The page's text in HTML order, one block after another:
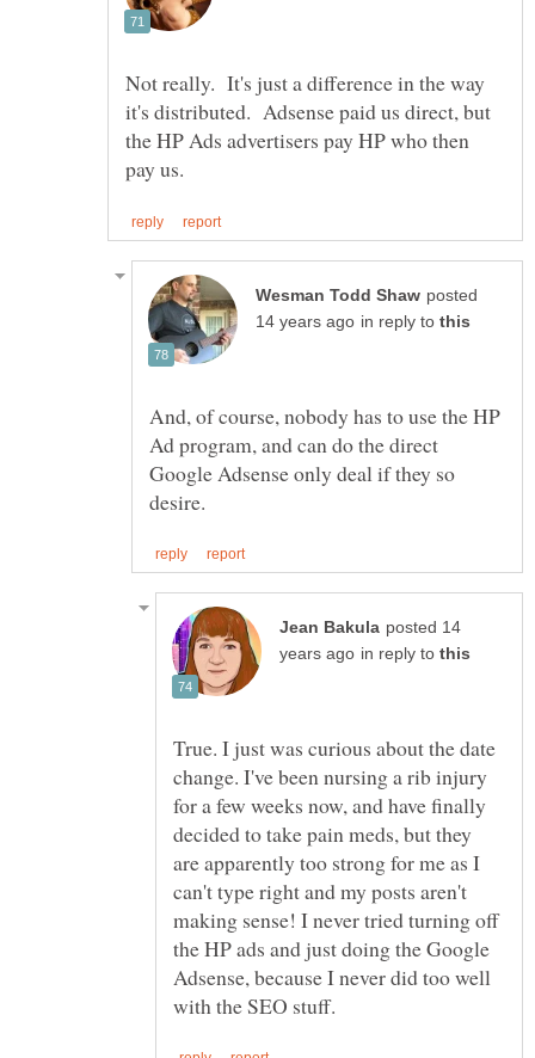
Not really. It's just a difference in the way
it's distributed. Adsense paid us direct, but
the HP Ads advertisers pay HP who then
posted
in reply to
And, of course, nobody has to use the HP
Ad program, and can do the direct
Google Adsense only deal if they so
posted 14
in reply to
True. I just was curious about the date
change. I've been nursing a rib injury
for a few weeks now, and have finally
decided to take pain meds, but they
are apparently too strong for me as I
can't type right and my posts aren't
making sense! I never tried turning off
the HP ads and just doing the Google
Adsense, because I never did too well